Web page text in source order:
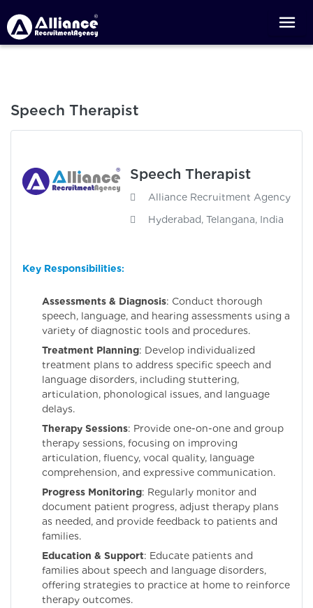
Speech Therapist
Speech Therapist
Alliance Recruitment Agency
Hyderabad, Telangana, India
Key Responsibilities:
Assessments & Diagnosis: Conduct thorough
speech, language, and hearing assessments using a
variety of diagnostic tools and procedures.
Treatment Planning: Develop individualized
treatment plans to address specific speech and
language disorders, including stuttering,
articulation, phonological issues, and language
delays.
Therapy Sessions: Provide one-on-one and group
therapy sessions, focusing on improving
articulation, fluency, vocal quality, language
comprehension, and expressive communication.
Progress Monitoring: Regularly monitor and
document patient progress, adjust therapy plans
as needed, and provide feedback to patients and
families.
Education & Support: Educate patients and
families about speech and language disorders,
offering strategies to practice at home to reinforce
therapy outcomes.